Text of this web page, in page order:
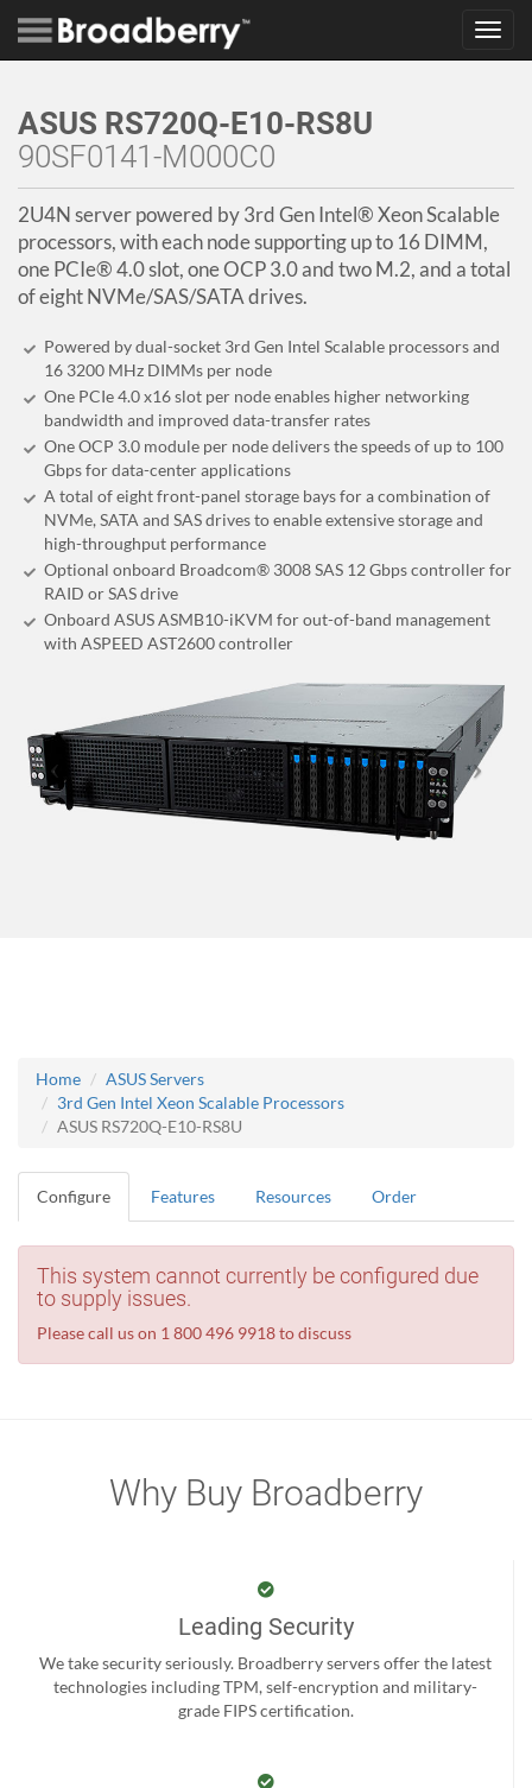
ASUS RS720Q-E10-RS8U
90SF0141-M000C0
2U4N server powered by 3rd Gen Intel® Xeon Scalable
processors, with each node supporting up to 16 DIMM,
one PCIe® 4.0 slot, one OCP 3.0 and two M.2, and a total
of eight NVMe/SAS/SATA drives.
Powered by dual-socket 3rd Gen Intel Scalable processors and
16 3200 MHz DIMMs per node
One PCIe 4.0 x16 slot per node enables higher networking
bandwidth and improved data-transfer rates
One OCP 3.0 module per node delivers the speeds of up to 100
Gbps for data-center applications
A total of eight front-panel storage bays for a combination of
NVMe, SATA and SAS drives to enable extensive storage and
high-throughput performance
Optional onboard Broadcom® 3008 SAS 12 Gbps controller for
RAID or SAS drive
Onboard ASUS ASMB10-iKVM for out-of-band management
with ASPEED AST2600 controller
Home
ASUS Servers
3rd Gen Intel Xeon Scalable Processors
ASUS RS720Q-E10-RS8U
Configure Features Resources Order
This system cannot currently be configured due
to supply issues.
Please call us on 1 800 496 9918 to discuss
Why Buy Broadberry
Leading Security
We take security seriously. Broadberry servers offer the latest
technologies including TPM, self-encryption and military-
grade FIPS certification.